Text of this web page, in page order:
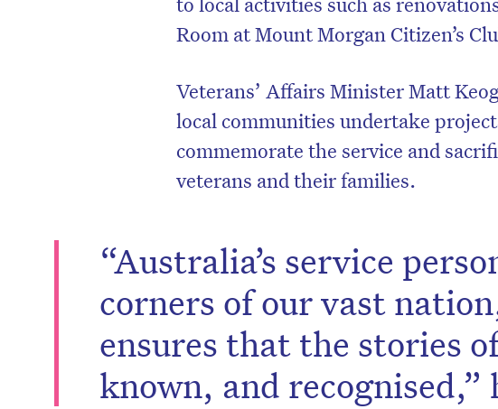
Room at Mount Morgan Citizen’s
Veterans’ Affairs Minister Matt
local communities undertake
commemorate the service and
veterans and their families.
“Australia’s service
corners of our vast
ensures that the stories
known, and recognised,”